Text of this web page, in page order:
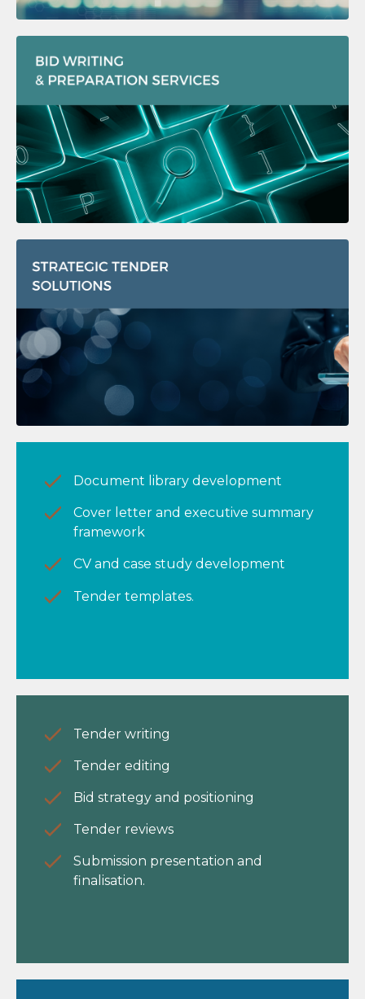
Document library development
Cover letter and executive summary
framework
CV and case study development
Tender templates.
Tender writing
Tender editing
Bid strategy and positioning
Tender reviews
Submission presentation and
finalisation.